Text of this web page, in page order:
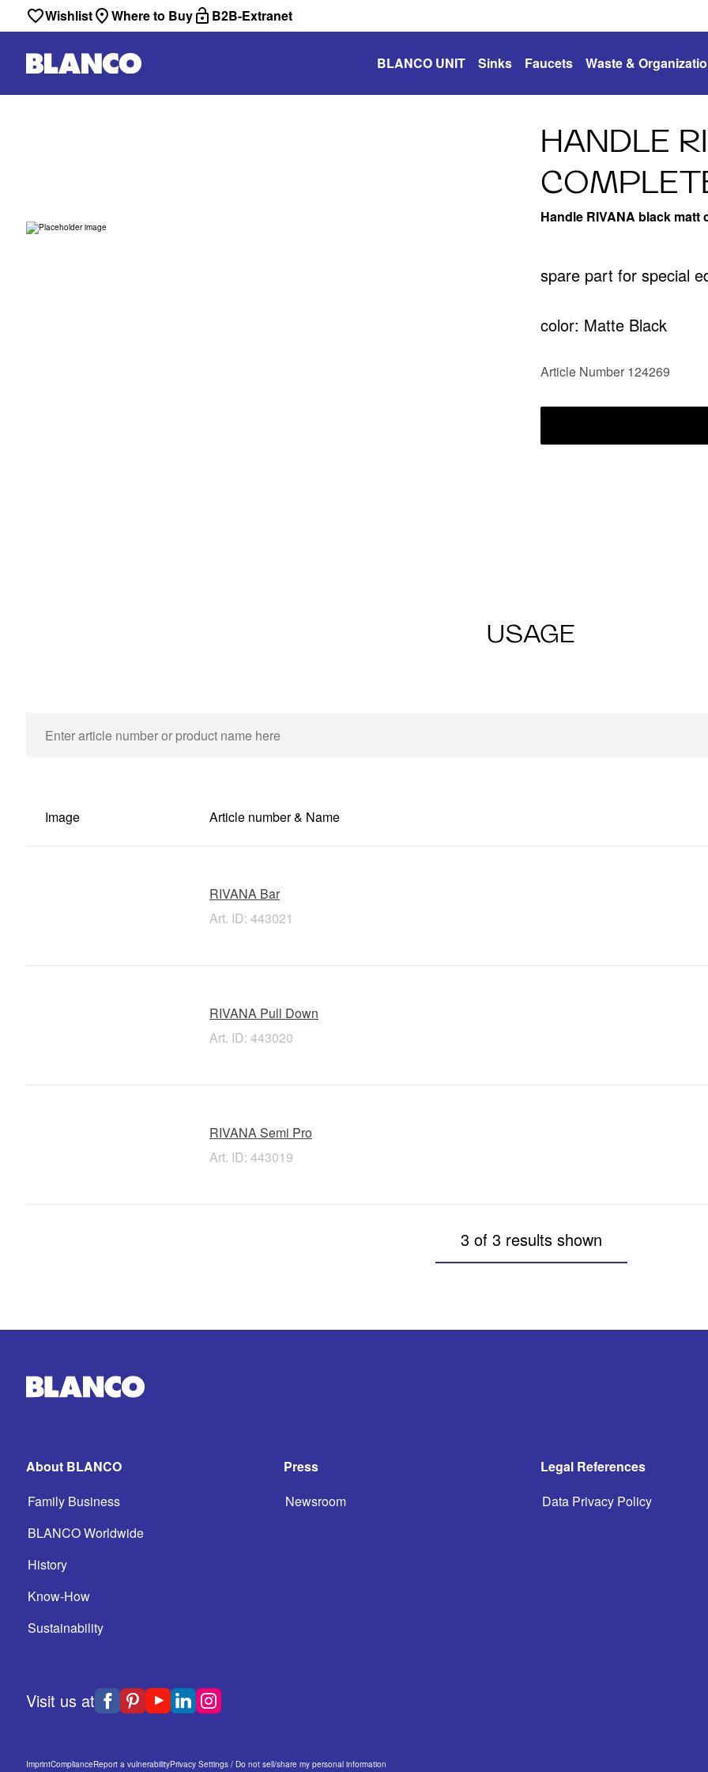
Wishlist Where to Buy B2B-Extranet
BLANCO UNIT Sinks Faucets Waste &
HANDLE
Handle RIVANA black matt
spare part for special
color: Matte Black
Article Number 124269
USAGE
Image Article number & Name
RIVANA Bar
Art. ID: 443021
RIVANA Pull Down
Art. ID: 443020
RIVANA Semi Pro
Art. ID: 443019
3 of 3 results shown
About BLANCO
Family Business
BLANCO Worldwide
History
Know-How
Sustainability
Press
Newsroom
Legal References
Data Privacy Policy
Visit us at
ImprintComplianceReport a vulnerabilityPrivacy Settings / Do not sell/share my personal information